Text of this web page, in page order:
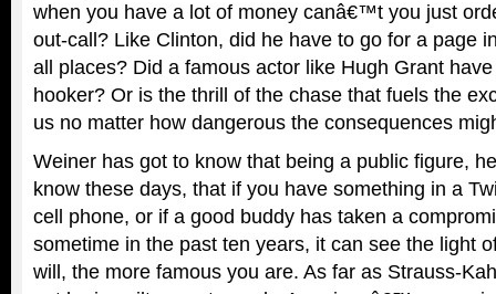
when you have a lot of money canâ€™t you just
out-call? Like Clinton, did he have to go for a page
all places? Did a famous actor like Hugh Grant
hooker? Or is the thrill of the chase that fuels the
us no matter how dangerous the consequences
Weiner has got to know that being a public figure,
know these days, that if you have something in a
cell phone, or if a good buddy has taken a
sometime in the past ten years, it can see the light
will, the more famous you are. As far as Strauss-